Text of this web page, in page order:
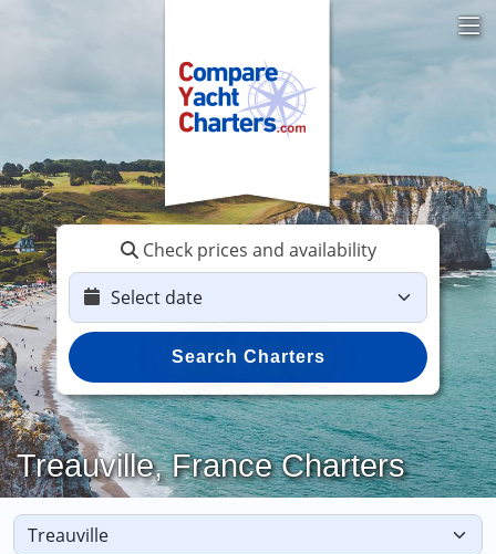
Check prices and availability
Search Charters
Treauville, France Charters